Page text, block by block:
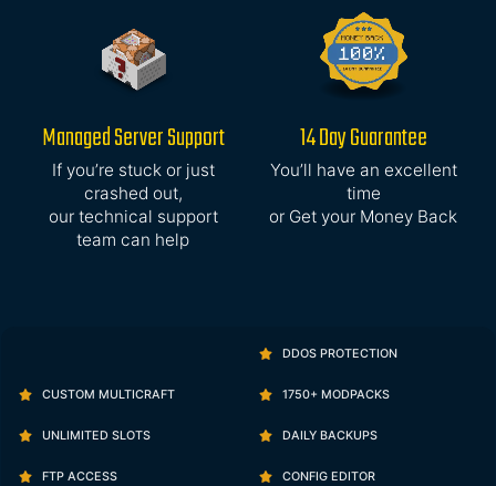
Managed Server Support
If you’re stuck or just
crashed out,
our technical support
team can help
14 Day Guarantee
You’ll have an excellent
time
or Get your Money Back
DDOS PROTECTION
CUSTOM MULTICRAFT 1750+ MODPACKS
UNLIMITED SLOTS DAILY BACKUPS
FTP ACCESS CONFIG EDITOR